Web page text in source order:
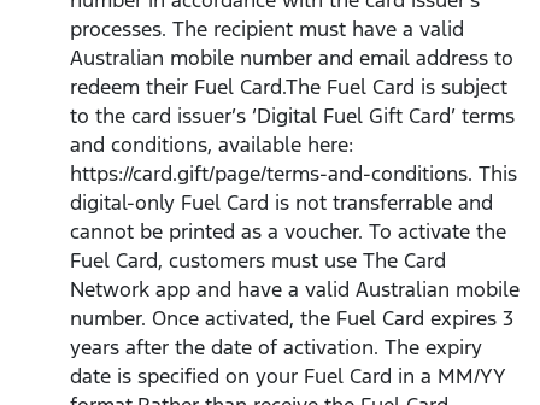
processes. The recipient must have a valid
Australian mobile number and email address to
redeem their Fuel Card.The Fuel Card is subject
to the card issuer’s ‘Digital Fuel Gift Card’ terms
and conditions, available here:
https://card.gift/page/terms-and-conditions. This
digital-only Fuel Card is not transferrable and
cannot be printed as a voucher. To activate the
Fuel Card, customers must use The Card
Network app and have a valid Australian mobile
number. Once activated, the Fuel Card expires 3
years after the date of activation. The expiry
date is specified on your Fuel Card in a MM/YY